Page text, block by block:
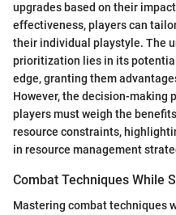
upgrades based on their
effectiveness, players can
their individual playstyle. The
prioritization lies in its
edge, granting them
However, the decision-making
players must weigh the
resource constraints,
in resource management
Combat Techniques While
Mastering combat techniques